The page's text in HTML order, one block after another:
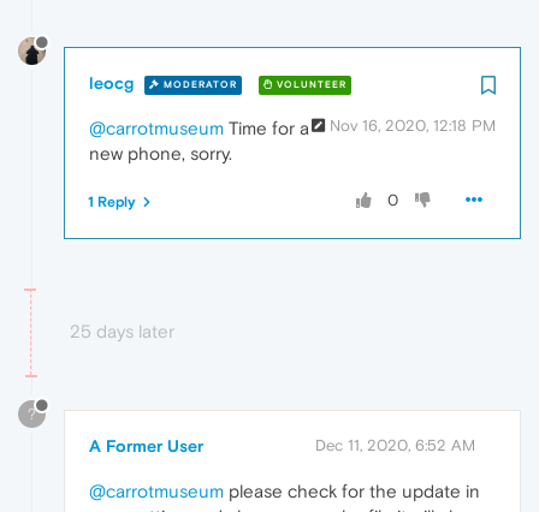
leocg MODERATOR VOLUNTEER
Nov 16, 2020, 12:18 PM
@carrotmuseum Time for a
new phone, sorry.
0
1 Reply
25 days later
?
A Former User Dec 11, 2020, 6:52 AM
@carrotmuseum please check for the update in